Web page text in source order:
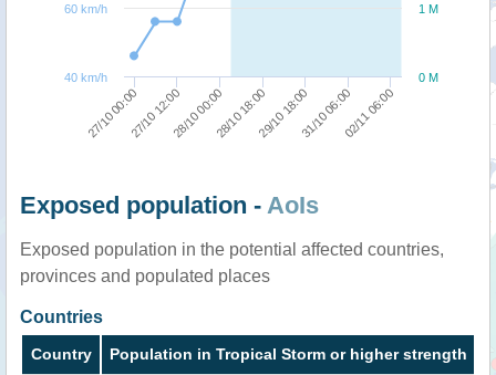
27/10 00:0027/10 12:0028/10 00:0028/10 18:0029/10 18:0031/10 06:0002/11 06:00
0 M
1 M
40 km/h
60 km/h
Exposed population - AoIs
Exposed population in the potential affected countries,
provinces and populated places
Countries
Country Population in Tropical Storm or higher strength